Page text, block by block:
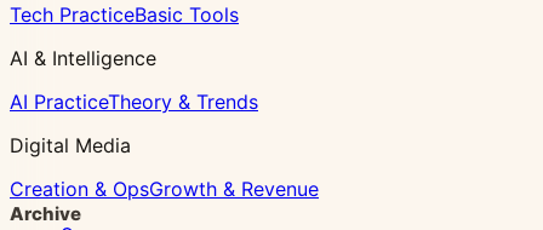
Tech PracticeBasic Tools
AI & Intelligence
AI PracticeTheory & Trends
Digital Media
Creation & OpsGrowth & Revenue
Archive